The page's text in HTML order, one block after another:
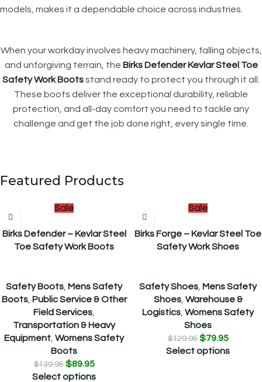
models, makes it a dependable choice across industries.
When your workday involves heavy machinery, falling objects,
and unforgiving terrain, the Birks Defender Kevlar Steel Toe
Safety Work Bootsstand ready to protect you through it all.
These boots deliver the exceptional durability, reliable
protection, and all-day comfort you need to tackle any
challenge and get the job done right, every single time.
Featured Products
Sale
Birks Defender – Kevlar Steel
Toe Safety Work Boots
Safety Boots Mens Safety
Boots, Public Service & Other
Field Services
Transportation & Heavy
Equipment Womens Safety
Boots
$139.95 $89.95
Select options
Sale
Birks Forge – Kevlar Steel Toe
Safety Work Shoes
Safety Shoes Mens Safety
Shoes, Warehouse &
Logistics Womens Safety
Shoes
$129.95 $79.95
Select options